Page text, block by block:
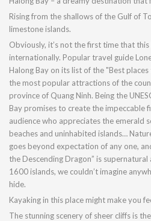
Rising from the shallows of the Gulf of
limestone islands.
Obviously, it’s not the first time that
internationally. Popular travel guide
Halong Bay on its list of the "Best
the most popular attractions of the
province of Quang Ninh. Being the
Bay promises to create the impeccable
audience who appreciates the emerald
beaches and uninhabited islands…
goes beyond expectation of any one,
the Descending Dragon” is
1600 islands, we couldn’t imagine
hide.
Kayaking in this place might make you
The stunning scenery of sheer cliffs is